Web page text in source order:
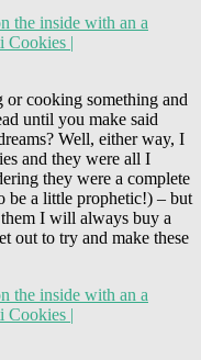
or cooking something and
until you make said
Well, either way, I
and they were all I
they were a complete
be a little prophetic!) – but
I will always buy a
out to try and make these